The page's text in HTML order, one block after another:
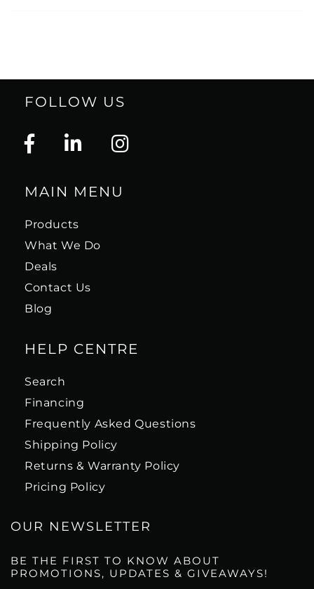
FOLLOW US
MAIN MENU
Products
What We Do
Deals
Contact Us
Blog
HELP CENTRE
Search
Financing
Frequently Asked Questions
Shipping Policy
Returns & Warranty Policy
Pricing Policy
OUR NEWSLETTER
BE THE FIRST TO KNOW ABOUT
PROMOTIONS, UPDATES & GIVEAWAYS!